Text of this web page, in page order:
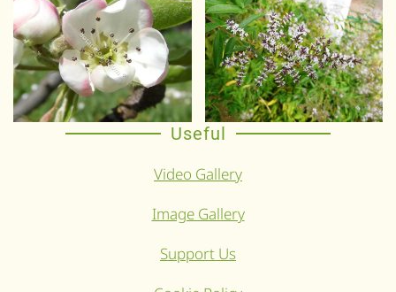
Useful
Video Gallery
Image Gallery
Support Us